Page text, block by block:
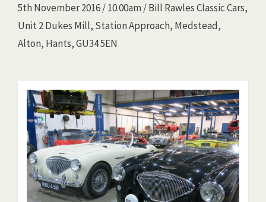
5th November 2016 / 10.00am / Bill Rawles Classic Cars,
Unit 2 Dukes Mill, Station Approach, Medstead,
Alton, Hants, GU34 5EN